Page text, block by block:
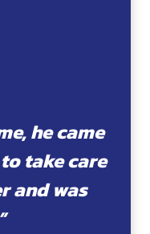
he came
take care
and was